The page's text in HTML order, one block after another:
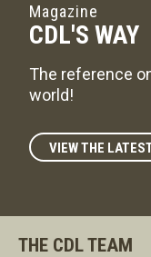
Magazine
CDL'S WAY
The reference
world!
VIEW THE
THE CDL TEAM